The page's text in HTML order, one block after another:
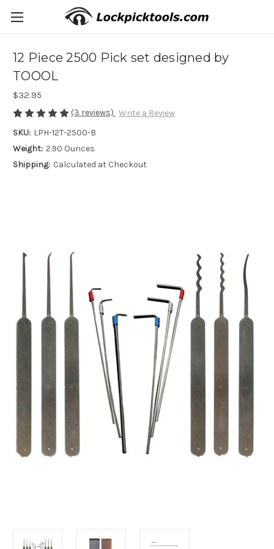
12 Piece 2500 Pick set designed by
TOOOL
$32.95
(3 reviews) Write a Review
SKU: LPH-12T-2500-B
Weight: 2.90 Ounces
Shipping: Calculated at Checkout